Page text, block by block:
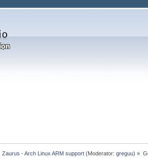
Zaurus - Arch Linux ARM support (Moderator:greguu) »